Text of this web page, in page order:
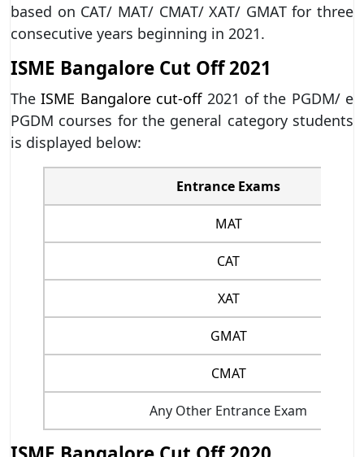
based on CAT/ MAT/ CMAT/ XAT/ GMAT for three
consecutive years beginning in 2021.
ISME Bangalore Cut Off 2021
TheISME Bangalore cut-off2021 of the PGDM/ e
PGDM courses for the general category students
is displayed below:
Entrance Exams
MAT
CAT
XAT
GMAT
CMAT
Any Other Entrance Exam